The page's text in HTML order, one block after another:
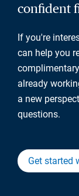
confident
If you're
can help you
already
a new
questions.
Get started